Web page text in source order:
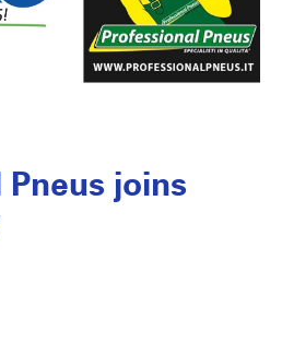
Pneus joins